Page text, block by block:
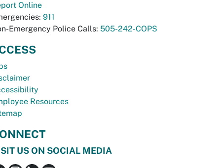
Online
911
Emergency Police Calls: 505-242-COPS
Resources
US ON SOCIAL MEDIA